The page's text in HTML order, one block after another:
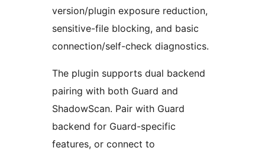
version/plugin exposure reduction,
sensitive-file blocking, and basic
connection/self-check diagnostics.
The plugin supports dual backend
pairing with both Guard and
ShadowScan. Pair with Guard
backend for Guard-specific
features, or connect to